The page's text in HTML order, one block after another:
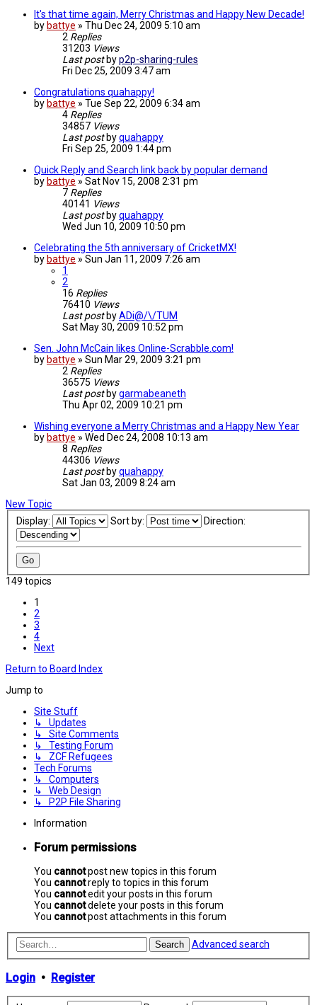
It's that time again, Merry Christmas and Happy New Decade!
by battye » Thu Dec 24, 2009 5:10 am
2 Replies
31203 Views
Last post byp2p-sharing-rules
Fri Dec 25, 2009 3:47 am
Congratulations quahappy!
by battye » Tue Sep 22, 2009 6:34 am
4 Replies
34857 Views
Last post byquahappy
Fri Sep 25, 2009 1:44 pm
Quick Reply and Search link back by popular demand
by battye » Sat Nov 15, 2008 2:31 pm
7 Replies
40141 Views
Last post byquahappy
Wed Jun 10, 2009 10:50 pm
Celebrating the 5th anniversary of CricketMX!
by battye » Sun Jan 11, 2009 7:26 am
1
2
16 Replies
76410 Views
Last post byADi@/\/TUM
Sat May 30, 2009 10:52 pm
Sen. John McCain likes Online-Scrabble.com!
by battye » Sun Mar 29, 2009 3:21 pm
2 Replies
36575 Views
Last post bygarmabeaneth
Thu Apr 02, 2009 10:21 pm
Wishing everyone a Merry Christmas and a Happy New Year
by battye » Wed Dec 24, 2008 10:13 am
8 Replies
44306 Views
Last post byquahappy
Sat Jan 03, 2009 8:24 am
New Topic
Display:
Sort by: Direction:
149 topics
1
2
3
4
Next
Return to Board Index
Jump to
Site Stuff
↳ Updates
↳ Site Comments
↳ Testing Forum
↳ ZCF Refugees
Tech Forums
↳ Computers
↳ Web Design
↳ P2P File Sharing
Information
Forum permissions
You cannotpost new topics in this forum
You cannotreply to topics in this forum
You cannotedit your posts in this forum
You cannotdelete your posts in this forum
You cannotpost attachments in this forum
Search Advanced search
Login • Register